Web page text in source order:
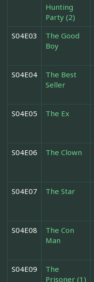
Hunting
Party (2)
S04E03
The Good
Boy
S04E04
The Best
Seller
S04E05 The Ex
S04E06 The Clown
S04E07 The Star
S04E08
The Con
Man
S04E09
The
Prisoner (1)